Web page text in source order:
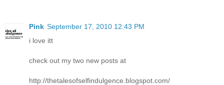
Pink September 17, 2010 12:43 PM
i love itt
check out my two new posts at
http://thetalesofselfindulgence.blogspot.com/